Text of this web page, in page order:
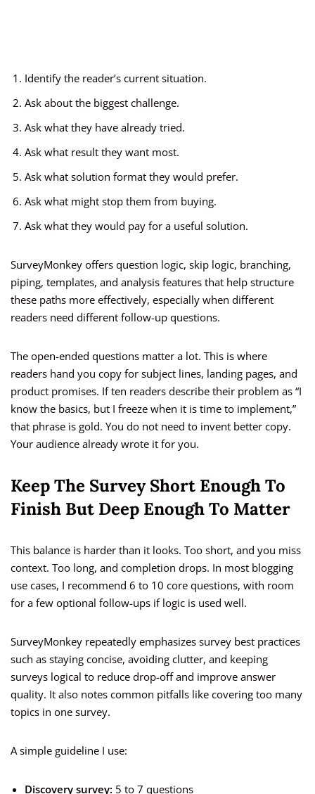
Identify the reader’s current situation.
Ask about the biggest challenge.
Ask what they have already tried.
Ask what result they want most.
Ask what solution format they would prefer.
Ask what might stop them from buying.
Ask what they would pay for a useful solution.
SurveyMonkey offers question logic, skip logic, branching,
piping, templates, and analysis features that help structure
these paths more effectively, especially when different
readers need different follow-up questions.
The open-ended questions matter a lot. This is where
readers hand you copy for subject lines, landing pages, and
product promises. If ten readers describe their problem as “I
know the basics, but I freeze when it is time to implement,”
that phrase is gold. You do not need to invent better copy.
Your audience already wrote it for you.
Keep The Survey Short Enough To
Finish But Deep Enough To Matter
This balance is harder than it looks. Too short, and you miss
context. Too long, and completion drops. In most blogging
use cases, I recommend 6 to 10 core questions, with room
for a few optional follow-ups if logic is used well.
SurveyMonkey repeatedly emphasizes survey best practices
such as staying concise, avoiding clutter, and keeping
surveys logical to reduce drop-off and improve answer
quality. It also notes common pitfalls like covering too many
topics in one survey.
A simple guideline I use:
Discovery survey: 5 to 7 questions